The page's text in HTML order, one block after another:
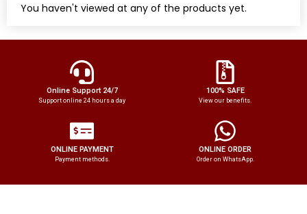
You haven't viewed at any of the products yet.
Online Support 24/7
Support online 24 hours a day
100% SAFE
View our benefits.
ONLINE PAYMENT
Payment methods.
ONLINE ORDER
Order on WhatsApp.